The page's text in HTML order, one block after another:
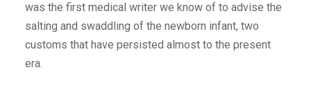
was the first medical writer we know of to advise the
salting and swaddling of the newborn infant, two
customs that have persisted almost to the present
era.